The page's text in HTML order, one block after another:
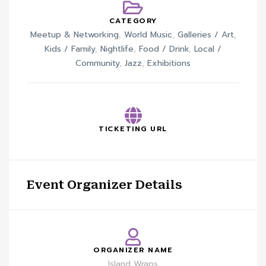
CATEGORY
Meetup & Networking, World Music, Galleries / Art,
Kids / Family, Nightlife, Food / Drink, Local /
Community, Jazz, Exhibitions
TICKETING URL
Event Organizer Details
ORGANIZER NAME